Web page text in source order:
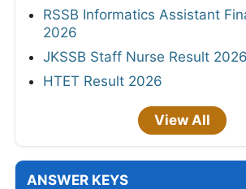
RSSB Informatics Assistant
2026
JKSSB Staff Nurse Result 2026
HTET Result 2026
View All
ANSWER KEYS